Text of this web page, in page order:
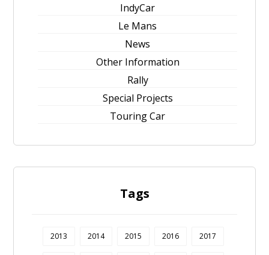
IndyCar
Le Mans
News
Other Information
Rally
Special Projects
Touring Car
Tags
2013 2014 2015 2016 2017